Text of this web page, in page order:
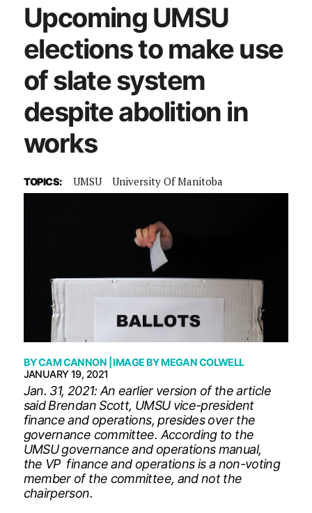
Upcoming UMSU
elections to make use
of slate system
despite abolition in
works
TOPICS: UMSU University Of Manitoba
BYCAM CANNON | IMAGE BYMEGAN COLWELL
JANUARY 19, 2021
Jan. 31, 2021: An earlier version of the article
said Brendan Scott, UMSU vice-president
finance and operations, presides over the
governance committee. According to the
UMSU governance and operations manual,
the VP finance and operations is a non-voting
member of the committee, and not the
chairperson.